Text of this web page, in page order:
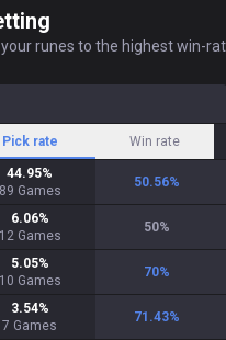
runes to the highest win-
Pick rate Win rate
44.95%
89 Games
50.56%
6.06%
12 Games
50%
5.05%
10 Games
70%
3.54%
7 Games
71.43%